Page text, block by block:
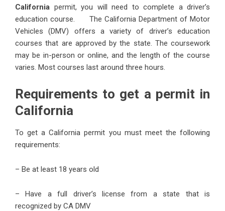
California permit, you will need to complete a driver’s
education course. The California Department of Motor
Vehicles (DMV) offers a variety of driver’s education
courses that are approved by the state. The coursework
may be in-person or online, and the length of the course
varies. Most courses last around three hours.
Requirements to get a permit in
California
To get a California permit you must meet the following
requirements:
– Be at least 18 years old
– Have a full driver’s license from a state that is
recognized by CA DMV